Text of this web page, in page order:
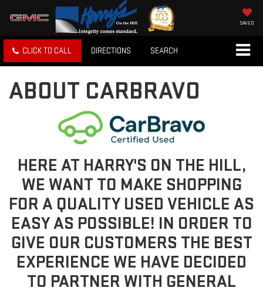
SAVED
CLICK TO CALL DIRECTIONS SEARCH
ABOUT CARBRAVO
HERE AT HARRY'S ON THE HILL,
WE WANT TO MAKE SHOPPING
FOR A QUALITY USED VEHICLE AS
EASY AS POSSIBLE! IN ORDER TO
GIVE OUR CUSTOMERS THE BEST
EXPERIENCE WE HAVE DECIDED
TO PARTNER WITH GENERAL